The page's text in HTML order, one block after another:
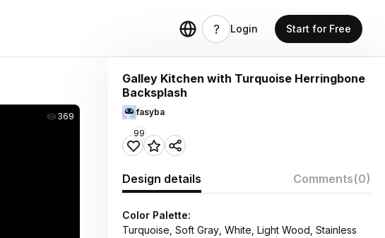
Login Start for Free
369
Galley Kitchen with Turquoise Herringbone
Backsplash
fasyba
99
Design details Comments(0)
Color Palette:
Turquoise, Soft Gray, White, Light Wood, Stainless